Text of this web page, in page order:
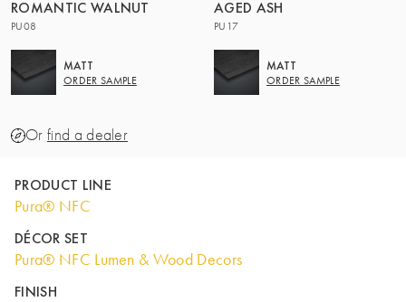
ROMANTIC WALNUT
PU08
MATT
ORDER SAMPLE
AGED ASH
PU17
MATT
ORDER SAMPLE
Or find a dealer
PRODUCT LINE
Pura® NFC
DÉCOR SET
Pura® NFC Lumen & Wood Decors
FINISH